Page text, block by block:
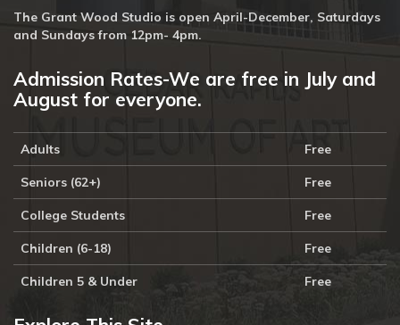
The Grant Wood Studio is open April-December, Saturdays
and Sundays from 12pm- 4pm.
Admission Rates-We are free in July and
August for everyone.
Adults Free
Seniors (62+) Free
College Students Free
Children (6-18) Free
Children 5 & Under Free